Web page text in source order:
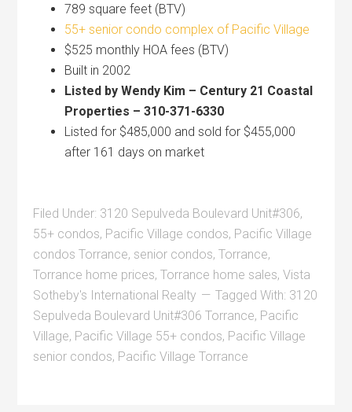
789 square feet (BTV)
55+ senior condo complex of Pacific Village
$525 monthly HOA fees (BTV)
Built in 2002
Listed by Wendy Kim – Century 21 Coastal
Properties – 310-371-6330
Listed for $485,000 and sold for $455,000
after 161 days on market
Filed Under: 3120 Sepulveda Boulevard Unit#306,
55+ condos, Pacific Village condos, Pacific Village
condos Torrance, senior condos,Torrance,
Torrance home prices,Torrance home sales,Vista
Sotheby's International Realty
Tagged With: 3120
Sepulveda Boulevard Unit#306 Torrance, Pacific
Village, Pacific Village 55+ condos, Pacific Village
senior condos, Pacific Village Torrance